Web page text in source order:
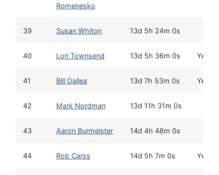
Romenesko
39 Susan Whiton 13d 5h 24m 0s
40 Lori Townsend 13d 5h 36m 0s Yes
41 Bill Gallea 13d 7h 53m 0s Yes
42 Mark Nordman 13d 11h 31m 0s
43 Aaron Burmeister 14d 4h 48m 0s
44 Rob Carss 14d 5h 7m 0s Yes